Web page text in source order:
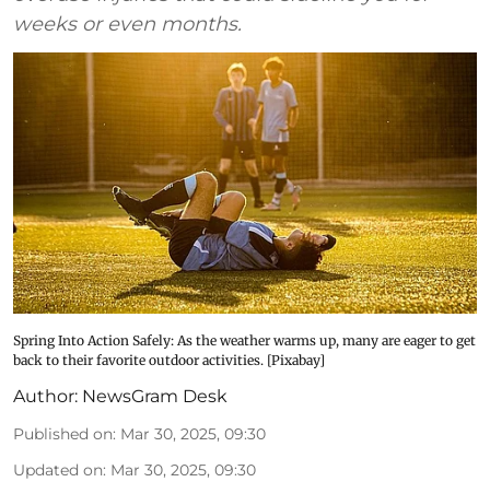
weeks or even months.
Spring Into Action Safely: As the weather warms up, many are eager to get
back to their favorite outdoor activities. [Pixabay]
Author: NewsGram Desk
Published on: Mar 30, 2025, 09:30
Updated on: Mar 30, 2025, 09:30